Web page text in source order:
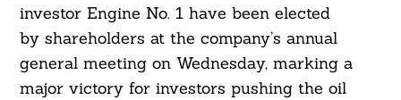
investor Engine No. 1 have been elected
by shareholders at the company’s annual
general meeting on Wednesday, marking a
major victory for investors pushing the oil